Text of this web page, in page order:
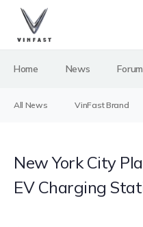
Home News
All News VinFast Brand
New York City
EV Charging